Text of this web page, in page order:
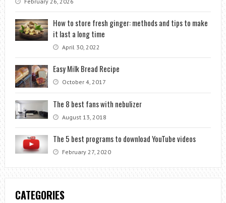
How to store fresh ginger: methods and tips to make
it last a long time
April 30, 2022
Easy Milk Bread Recipe
October 4, 2017
The 8 best fans with nebulizer
August 13, 2018
The 5 best programs to download YouTube videos
February 27, 2020
CATEGORIES